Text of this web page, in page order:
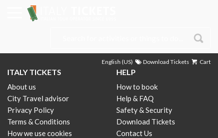
English (US) Download Tickets Cart
ITALY TICKETS
About us
City Travel advisor
Privacy Policy
Terms & Conditions
How we use cookies
HELP
How to book
Help & FAQ
Safety & Security
Download Tickets
Contact Us